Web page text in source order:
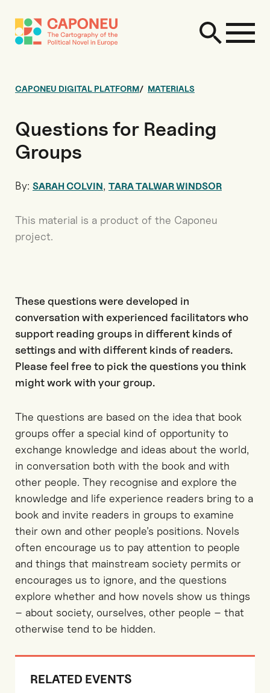
CAPONEU DIGITAL PLATFORM MATERIALS
Questions for Reading
Groups
By: SARAH COLVIN, TARA TALWAR WINDSOR
This material is a product of the Caponeu
project.
These questions were developed in
conversation with experienced facilitators who
support reading groups in different kinds of
settings and with different kinds of readers.
Please feel free to pick the questions you think
might work with your group.
The questions are based on the idea that book
groups offer a special kind of opportunity to
exchange knowledge and ideas about the world,
in conversation both with the book and with
other people. They recognise and explore the
knowledge and life experience readers bring to a
book and invite readers in groups to examine
their own and other people’s positions. Novels
often encourage us to pay attention to people
and things that mainstream society permits or
encourages us to ignore, and the questions
explore whether and how novels show us things
– about society, ourselves, other people – that
otherwise tend to be hidden.
RELATED EVENTS